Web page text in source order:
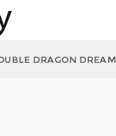
DRAGON DREAM